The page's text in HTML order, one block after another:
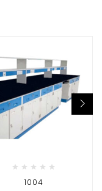
1004